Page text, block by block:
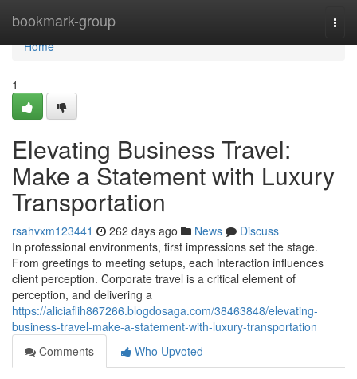
bookmark-group
Home
Home
1
Elevating Business Travel:
Make a Statement with Luxury
Transportation
rsahvxm123441 262 days ago News
Discuss
In professional environments, first impressions set the stage.
From greetings to meeting setups, each interaction influences
client perception. Corporate travel is a critical element of
perception, and delivering a
https://aliciaflih867266.blogdosaga.com/38463848/elevating-
business-travel-make-a-statement-with-luxury-transportation
Comments
Who Upvoted